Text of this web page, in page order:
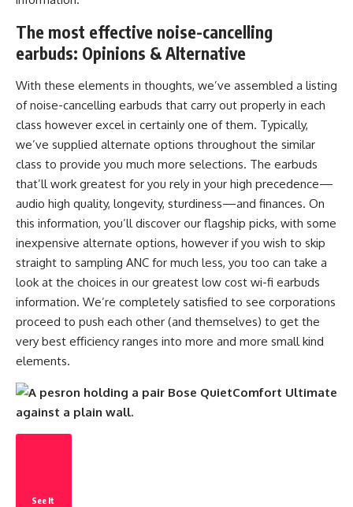
The most effective noise-cancelling
earbuds: Opinions & Alternative
With these elements in thoughts, we’ve assembled a listing
of noise-cancelling earbuds that carry out properly in each
class however excel in certainly one of them. Typically,
we’ve supplied alternate options throughout the similar
class to provide you much more selections. The earbuds
that’ll work greatest for you rely in your high precedence—
audio high quality, longevity, sturdiness—and finances. On
this information, you’ll discover our flagship picks, with some
inexpensive alternate options, however if you wish to skip
straight to sampling ANC for much less, you too can take a
look at the choices in our greatest low cost wi-fi earbuds
information. We’re completely satisfied to see corporations
proceed to push each other (and themselves) to get the
very best efficiency ranges into more and more small kind
elements.
See It